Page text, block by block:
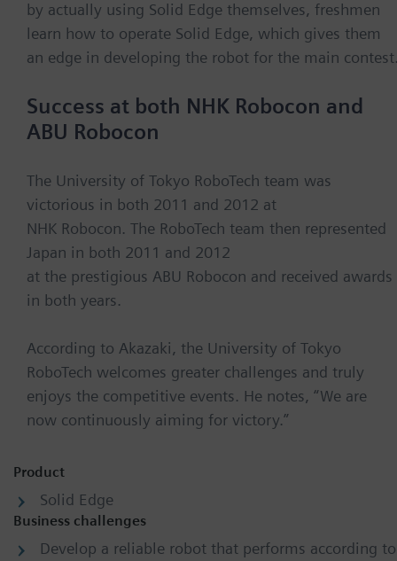
by actually using Solid Edge themselves, freshmen
learn how to operate Solid Edge, which gives them
an edge in developing the robot for the main
Success at both NHK Robocon and
ABU Robocon
The University of Tokyo RoboTech team was
victorious in both 2011 and 2012 at
NHK Robocon. The RoboTech team then represented
Japan in both 2011 and 2012
at the prestigious ABU Robocon and received awards
in both years.
According to Akazaki, the University of Tokyo
RoboTech welcomes greater challenges and truly
enjoys the competitive events. He notes, “We are
now continuously aiming for victory.”
Product
Solid Edge
Business challenges
Develop a reliable robot that performs according to